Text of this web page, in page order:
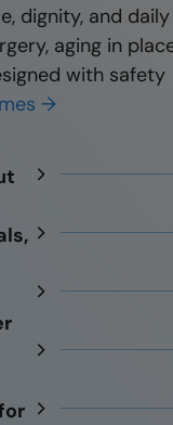
dignity, and daily
aging in
with safety
→